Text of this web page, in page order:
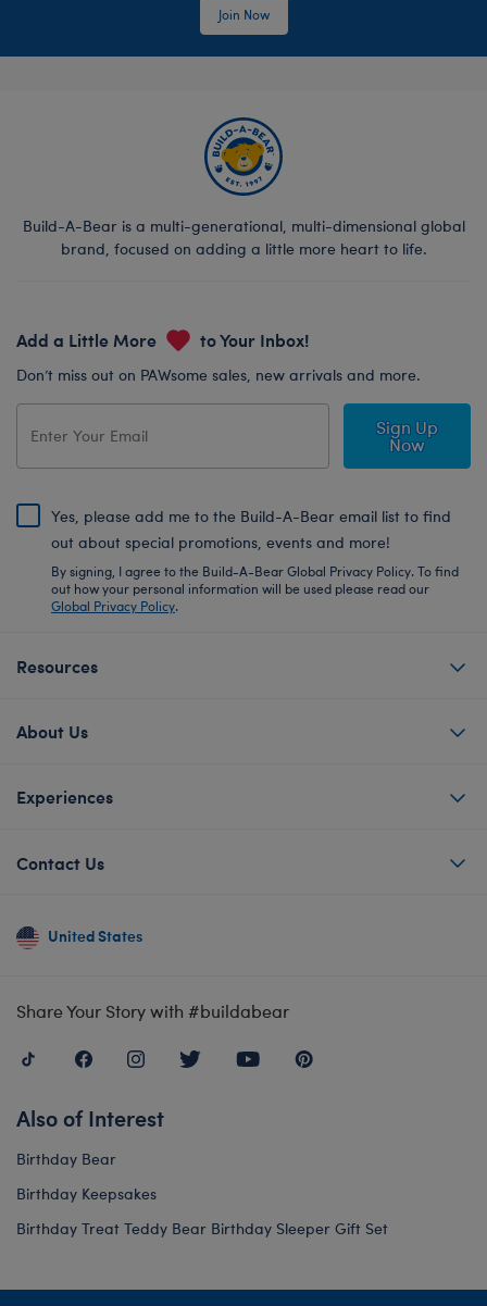
Join Now
Build-A-Bear is a multi-generational, multi-dimensional global
brand, focused on adding a little more heart to life.
Add a Little More to Your Inbox!
Don’t miss out on PAWsome sales, new arrivals and more.
Sign Up
Now
Yes, please add me to the Build-A-Bear email list to find
out about special promotions, events and more!
By signing, I agree to the Build-A-Bear Global Privacy Policy. To find
out how your personal information will be used please read our
Global Privacy Policy.
Resources
About Us
Experiences
Contact Us
United States
Share Your Story with #buildabear
Also of Interest
Birthday Bear
Birthday Keepsakes
Birthday Treat Teddy Bear Birthday Sleeper Gift Set